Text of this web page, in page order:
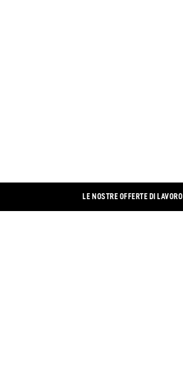
LE NOSTRE OFFERTE DI LAVORO